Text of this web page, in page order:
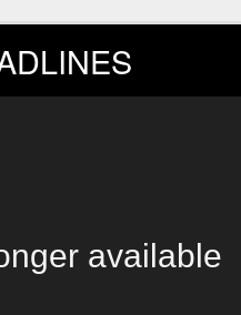
available